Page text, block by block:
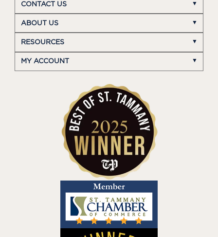
CONTACT US
ABOUT US
RESOURCES
MY ACCOUNT